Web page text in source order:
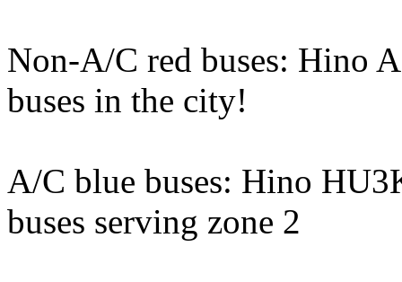
Non-A/C red buses: Hino
buses in the city!
A/C blue buses: Hino
buses serving zone 2